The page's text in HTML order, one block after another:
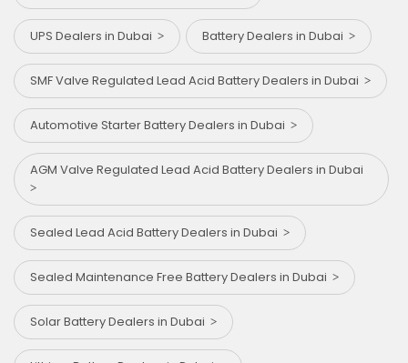
UPS Dealers in Dubai Battery Dealers in Dubai
SMF Valve Regulated Lead Acid Battery Dealers in Dubai
Automotive Starter Battery Dealers in Dubai
AGM Valve Regulated Lead Acid Battery Dealers in Dubai
Sealed Lead Acid Battery Dealers in Dubai
Sealed Maintenance Free Battery Dealers in Dubai
Solar Battery Dealers in Dubai